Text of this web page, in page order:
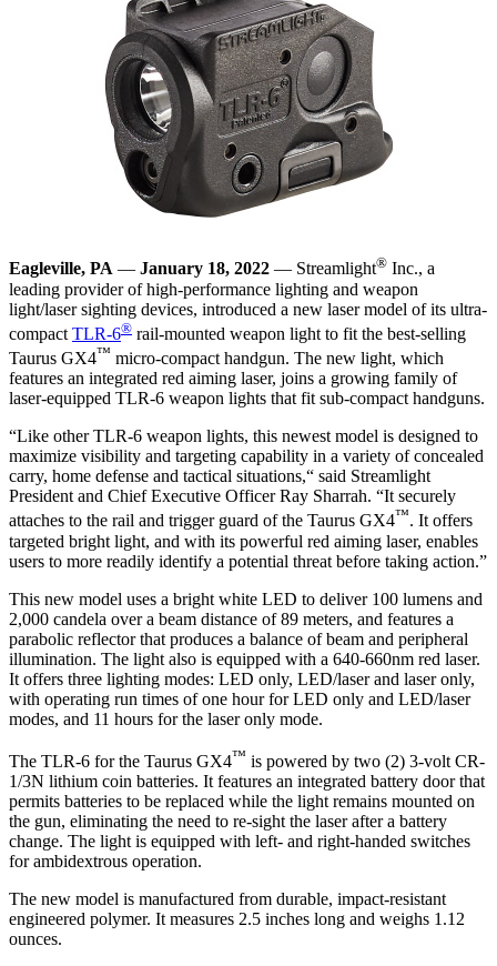
Eagleville, PA — January 18, 2022 — Streamlight® Inc., a
leading provider of high-performance lighting and weapon
light/laser sighting devices, introduced a new laser model of its ultra-
compact TLR-6® rail-mounted weapon light to fit the best-selling
Taurus GX4™ micro-compact handgun. The new light, which
features an integrated red aiming laser, joins a growing family of
laser-equipped TLR-6 weapon lights that fit sub-compact handguns.
“Like other TLR-6 weapon lights, this newest model is designed to
maximize visibility and targeting capability in a variety of concealed
carry, home defense and tactical situations,“ said Streamlight
President and Chief Executive Officer Ray Sharrah. “It securely
attaches to the rail and trigger guard of the Taurus GX4™. It offers
targeted bright light, and with its powerful red aiming laser, enables
users to more readily identify a potential threat before taking action.”
This new model uses a bright white LED to deliver 100 lumens and
2,000 candela over a beam distance of 89 meters, and features a
parabolic reflector that produces a balance of beam and peripheral
illumination. The light also is equipped with a 640-660nm red laser.
It offers three lighting modes: LED only, LED/laser and laser only,
with operating run times of one hour for LED only and LED/laser
modes, and 11 hours for the laser only mode.
The TLR-6 for the Taurus GX4™ is powered by two (2) 3-volt CR-
1/3N lithium coin batteries. It features an integrated battery door that
permits batteries to be replaced while the light remains mounted on
the gun, eliminating the need to re-sight the laser after a battery
change. The light is equipped with left- and right-handed switches
for ambidextrous operation.
The new model is manufactured from durable, impact-resistant
engineered polymer. It measures 2.5 inches long and weighs 1.12
ounces.